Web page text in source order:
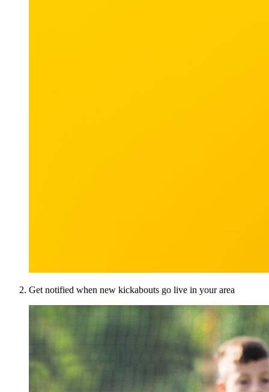
Get notified when new kickabouts go live in your area